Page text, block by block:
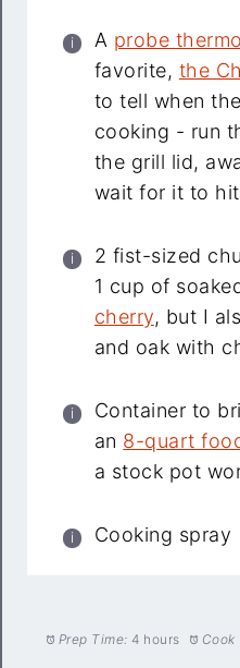
A probe
favorite, the
to tell when
cooking - run
the grill lid,
wait for it to hit
2 fist-sized
1 cup of
cherry, but I
and oak with
Container to
an 8-quart
a stock pot
Cooking spray
Prep Time: 4 hours Cook